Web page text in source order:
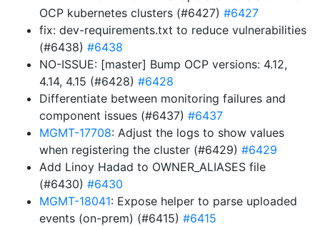
OCP kubernetes clusters (#6427) #6427
fix: dev-requirements.txt to reduce vulnerabilities
(#6438) #6438
NO-ISSUE: [master] Bump OCP versions: 4.12,
4.14, 4.15 (#6428) #6428
Differentiate between monitoring failures and
component issues (#6437) #6437
MGMT-17708: Adjust the logs to show values
when registering the cluster (#6429) #6429
Add Linoy Hadad to OWNER_ALIASES file
(#6430) #6430
MGMT-18041: Expose helper to parse uploaded
events (on-prem) (#6415) #6415